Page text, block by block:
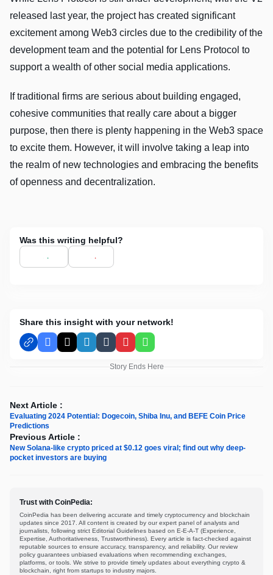
released last year, the project has created significant
excitement among Web3 circles due to the credibility of the
development team and the potential for Lens Protocol to
support a wealth of other social media applications.
If traditional firms are serious about building engaged,
cohesive communities that really care about a bigger
purpose, then there is plenty happening in the Web3 space
to excite them. However, it will involve taking a leap into
the realm of new technologies and embracing the benefits
of openness and decentralization.
Was this writing helpful?
Share this insight with your network!
Facebook
X LinkedInTumblrPinterestWhatsApp
Story Ends Here
Next Article :
Evaluating 2024 Potential: Dogecoin, Shiba Inu, and BEFE Coin Price
Predictions
Previous Article :
New Solana-like crypto priced at $0.12 goes viral; find out why deep-
pocket investors are buying
Trust with CoinPedia:
CoinPedia has been delivering accurate and timely cryptocurrency and blockchain
updates since 2017. All content is created by our expert panel of analysts and
journalists, following strict Editorial Guidelines based on E-E-A-T (Experience,
Expertise, Authoritativeness, Trustworthiness). Every article is fact-checked against
reputable sources to ensure accuracy, transparency, and reliability. Our review
policy guarantees unbiased evaluations when recommending exchanges,
platforms, or tools. We strive to provide timely updates about everything crypto &
blockchain, right from startups to industry majors.